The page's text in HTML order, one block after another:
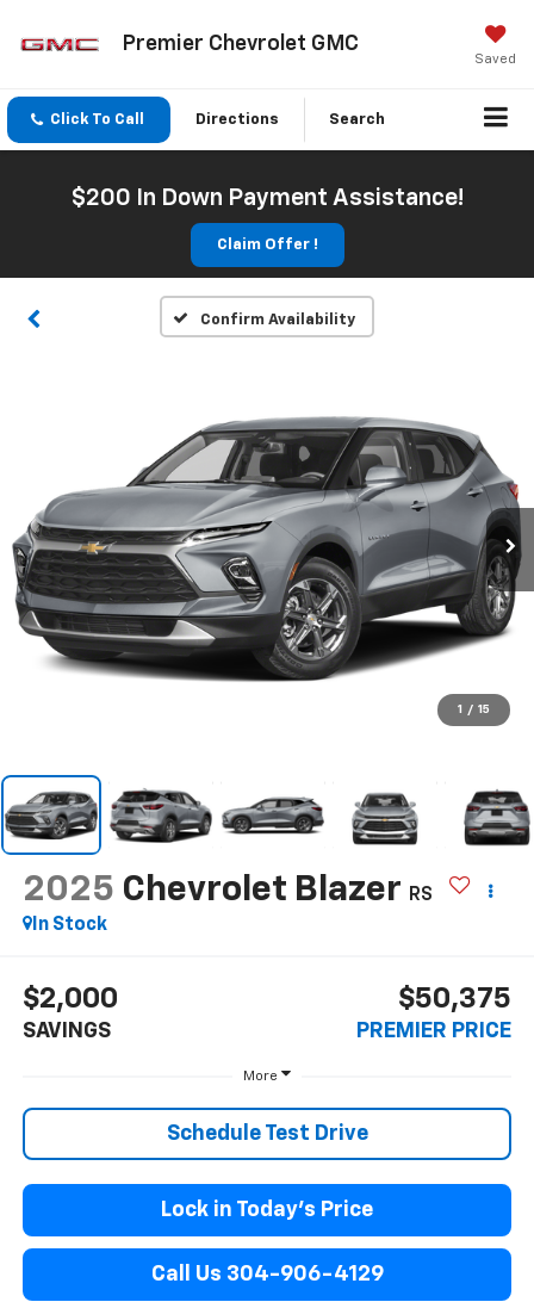
Premier Chevrolet GMC
Saved
Click To Call Directions Search
$200 In Down Payment Assistance!
Claim Offer !
Confirm Availability
1 / 15
2025 Chevrolet Blazer
RS
In Stock
$2,000
SAVINGS
$50,375
PREMIER PRICE
More
Schedule Test Drive
Lock in Today’s Price
Call Us 304-906-4129